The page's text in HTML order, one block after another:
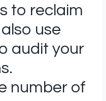
to reclaim
use
audit your
number of